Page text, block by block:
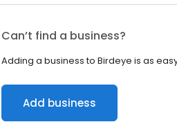
Can’t find a business?
Adding a business to Birdeye is as easy
Add business